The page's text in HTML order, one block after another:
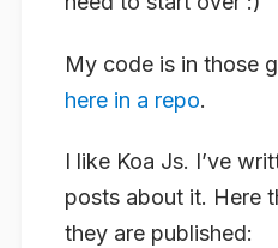
My code is in those
here in a repo.
I like Koa Js. I’ve
posts about it. Here
they are published: